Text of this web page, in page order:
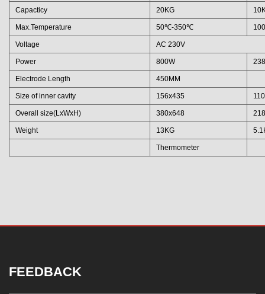
Capacticy 20KG
Max.Temperature 50℃-350℃
Voltage AC 230V
Power 800W
Electrode Length 450MM
Size of inner cavity 156x435
Overall size(LxWxH) 380x648
Weight 13KG
Thermometer
FEEDBACK